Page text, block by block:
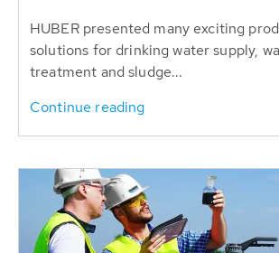
HUBER presented many exciting
solutions for drinking water supply,
treatment and sludge...
Continue reading